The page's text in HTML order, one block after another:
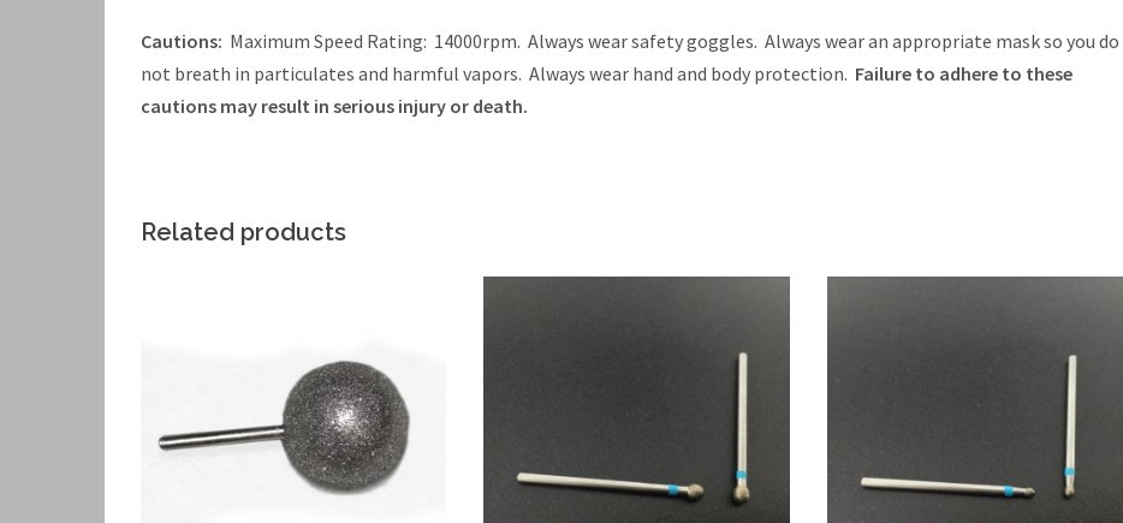
Cautions: Maximum Speed Rating: 14000rpm. Always wear safety goggles. Always wear an appropriate mask so you do
not breath in particulates and harmful vapors. Always wear hand and body protection. Failure to adhere to these
cautions may result in serious injury or death.
Related products